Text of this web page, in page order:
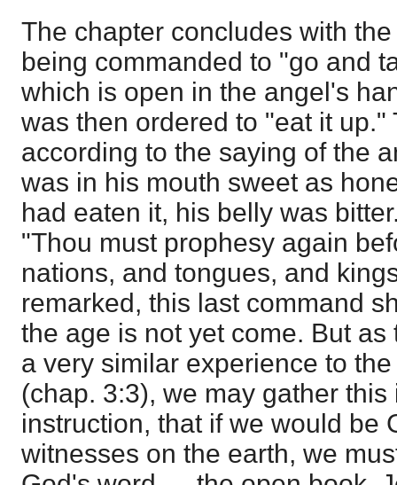
The chapter concludes with
being commanded to "go and
which is open in the angel's
was then ordered to "eat it
according to the saying of the
was in his mouth sweet as
had eaten it, his belly was
"Thou must prophesy again
nations, and tongues, and
remarked, this last command
the age is not yet come. But
a very similar experience to
(chap. 3:3), we may gather
instruction, that if we would be
witnesses on the earth, we